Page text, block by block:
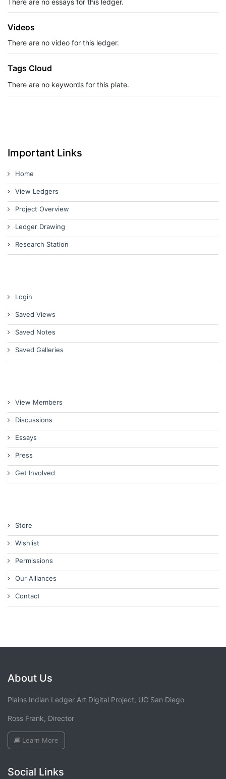
There are no essays for this ledger.
Videos
There are no video for this ledger.
Tags Cloud
There are no keywords for this plate.
Important Links
Home
View Ledgers
Project Overview
Ledger Drawing
Research Station
Login
Saved Views
Saved Notes
Saved Galleries
View Members
Discussions
Essays
Press
Get Involved
Store
Wishlist
Permissions
Our Alliances
Contact
About Us
Plains Indian Ledger Art Digital Project, UC San Diego
Ross Frank, Director
Learn More
Social Links